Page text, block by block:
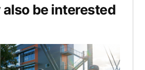
also be interested